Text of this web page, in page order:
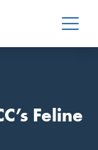
Feline